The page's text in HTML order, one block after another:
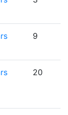
9
20